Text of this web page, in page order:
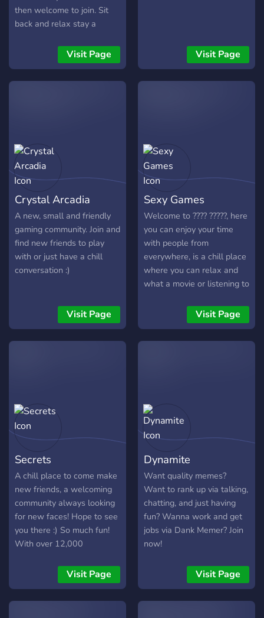
then welcome to join. Sit
back and relax stay a
information in the server.
Visit Page Visit Page
Crystal Arcadia
A new, small and friendly
gaming community. Join and
find new friends to play
with or just have a chill
conversation :)
Visit Page
Sexy Games
Welcome to ???? ?????, here
you can enjoy your time
with people from
everywhere, is a chill place
where you can relax and
what a movie or listening to
funny memes or share your
favorite one !!only friendly
people allowed!!
Visit Page
Secrets
A chill place to come make
new friends, a welcoming
community always looking
for new faces! Hope to see
you there :) So much fun!
With over 12,000
messages a day! We have
Pokecord alternative!!
Visit Page
Dynamite
Want quality memes?
Want to rank up via talking,
chatting, and just having
fun? Wanna work and get
jobs via Dank Memer? Join
now!
Visit Page